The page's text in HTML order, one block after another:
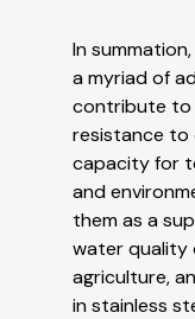
In
a myriad of
contribute to
resistance to
capacity for
and
them as a
water quality
agriculture,
in stainless